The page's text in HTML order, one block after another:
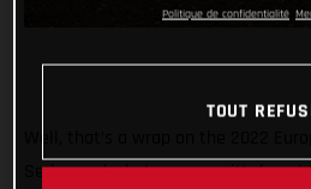
Series and what a season it’s
Politique de confidentialité
TOUT